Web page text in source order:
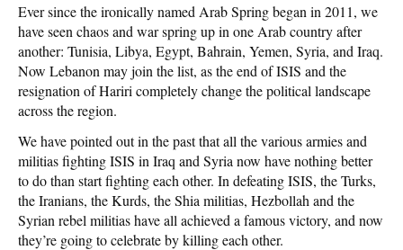
Ever since the ironically named Arab Spring began in 2011, we
have seen chaos and war spring up in one Arab country after
another: Tunisia, Libya, Egypt, Bahrain, Yemen, Syria, and Iraq.
Now Lebanon may join the list, as the end of ISIS and the
resignation of Hariri completely change the political landscape
across the region.
We have pointed out in the past that all the various armies and
militias fighting ISIS in Iraq and Syria now have nothing better
to do than start fighting each other. In defeating ISIS, the Turks,
the Iranians, the Kurds, the Shia militias, Hezbollah and the
Syrian rebel militias have all achieved a famous victory, and now
they’re going to celebrate by killing each other.